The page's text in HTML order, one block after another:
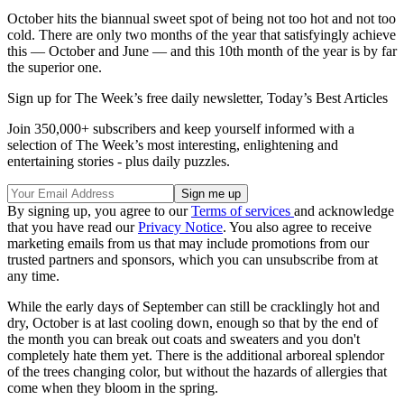
October hits the biannual sweet spot of being not too hot and not too
cold. There are only two months of the year that satisfyingly achieve
this — October and June — and this 10th month of the year is by far
the superior one.
Sign up for The Week’s free daily newsletter, Today’s Best Articles
Join 350,000+ subscribers and keep yourself informed with a
selection of The Week’s most interesting, enlightening and
entertaining stories - plus daily puzzles.
By signing up, you agree to ourTerms of services and acknowledge
that you have read ourPrivacy Notice. You also agree to receive
marketing emails from us that may include promotions from our
trusted partners and sponsors, which you can unsubscribe from at
any time.
While the early days of September can still be cracklingly hot and
dry, October is at last cooling down, enough so that by the end of
the month you can break out coats and sweaters and you don't
completely hate them yet. There is the additional arboreal splendor
of the trees changing color, but without the hazards of allergies that
come when they bloom in the spring.